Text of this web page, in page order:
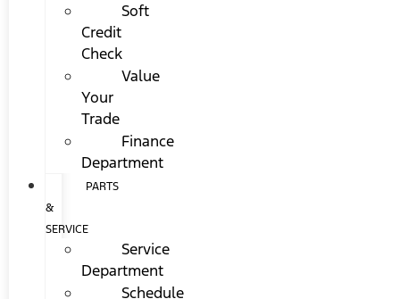
Soft
Credit
Check
Value
Your
Trade
Finance
Department
PARTS
&
SERVICE
Service
Department
Schedule